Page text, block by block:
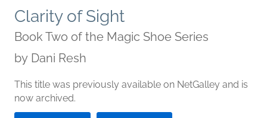
Clarity of Sight
Book Two of the Magic Shoe Series
by Dani Resh
This title was previously available on NetGalley and is
now archived.